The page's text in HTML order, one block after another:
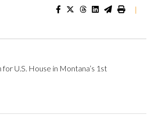
|
U.S. House in Montana’s 1st